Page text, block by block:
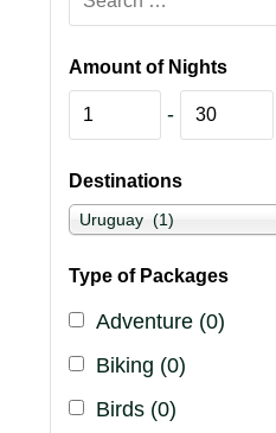
Amount of Nights
-
Destinations
Uruguay (1)
Type of Packages
Adventure (0)
Biking (0)
Birds (0)